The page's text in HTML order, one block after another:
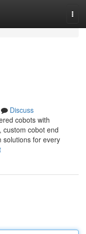
Discuss
cobots with
custom cobot end
solutions for every